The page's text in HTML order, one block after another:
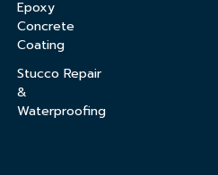
Epoxy
Concrete
Coating
Stucco Repair
&
Waterproofing